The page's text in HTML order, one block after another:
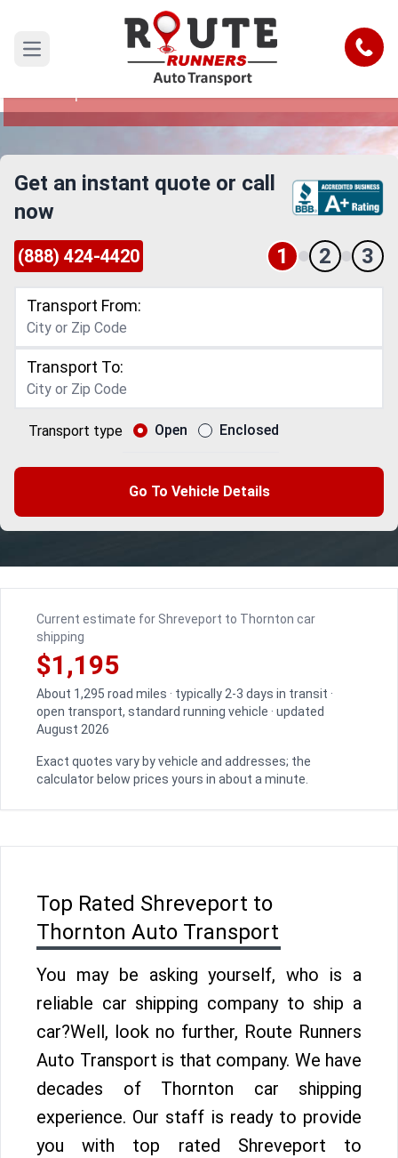
Open main menu Call
Shreveport to Thornton Car Shipping
Reliable and Safe Auto Transport from
Get an instant quote or call
now
(888) 424-4420 1 2 3
Transport From:
Transport To:
Transport type Open Enclosed
Go To Vehicle Details
Current estimate for Shreveport to Thornton car
shipping
$1,195
About 1,295 road miles · typically 2-3 days in transit ·
open transport, standard running vehicle · updated
August 2026
Exact quotes vary by vehicle and addresses; the
calculator below prices yours in about a minute.
Top Rated Shreveport to
Thornton Auto Transport
You may be asking yourself, who is a
reliable car shipping company to ship a
car?Well, look no further, Route Runners
Auto Transport is that company. We have
decades of Thornton car shipping
experience. Our staff is ready to provide
you with top rated Shreveport to